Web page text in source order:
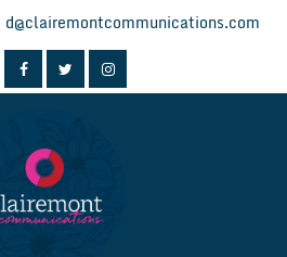
d@clairemontcommunications.com